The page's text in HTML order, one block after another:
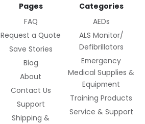
Pages
FAQ
Request a Quote
Save Stories
Blog
About
Contact Us
Support
Shipping &
Categories
AEDs
ALS Monitor/
Defibrillators
Emergency
Medical Supplies &
Equipment
Training Products
Service & Support